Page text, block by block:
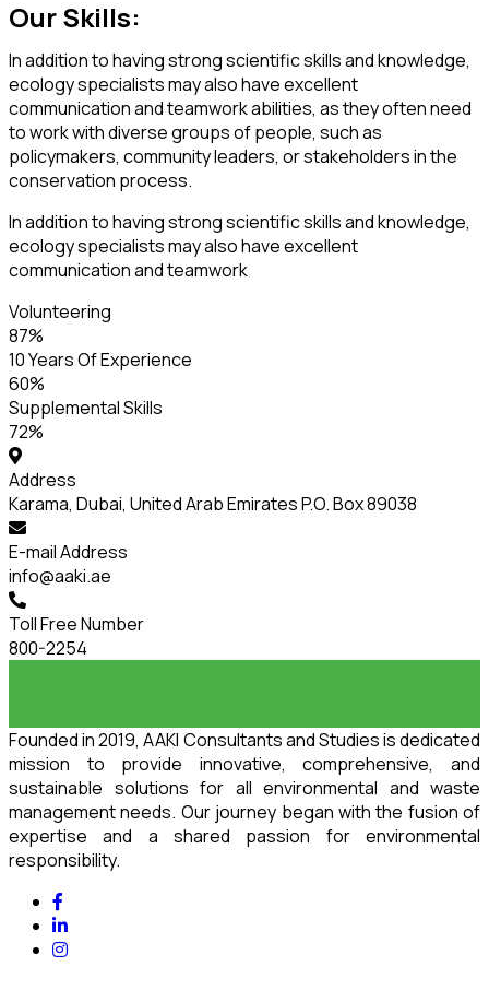
Our Skills:
In addition to having strong scientific skills and knowledge,
ecology specialists may also have excellent
communication and teamwork abilities, as they often need
to work with diverse groups of people, such as
policymakers, community leaders, or stakeholders in the
conservation process.
In addition to having strong scientific skills and knowledge,
ecology specialists may also have excellent
communication and teamwork
Volunteering
87%
10 Years Of Experience
60%
Supplemental Skills
72%
Address
Karama, Dubai, United Arab Emirates P.O. Box 89038
E-mail Address
info@aaki.ae
Toll Free Number
800-2254
Founded in 2019, AAKI Consultants and Studies is dedicated
mission to provide innovative, comprehensive, and
sustainable solutions for all environmental and waste
management needs. Our journey began with the fusion of
expertise and a shared passion for environmental
responsibility.